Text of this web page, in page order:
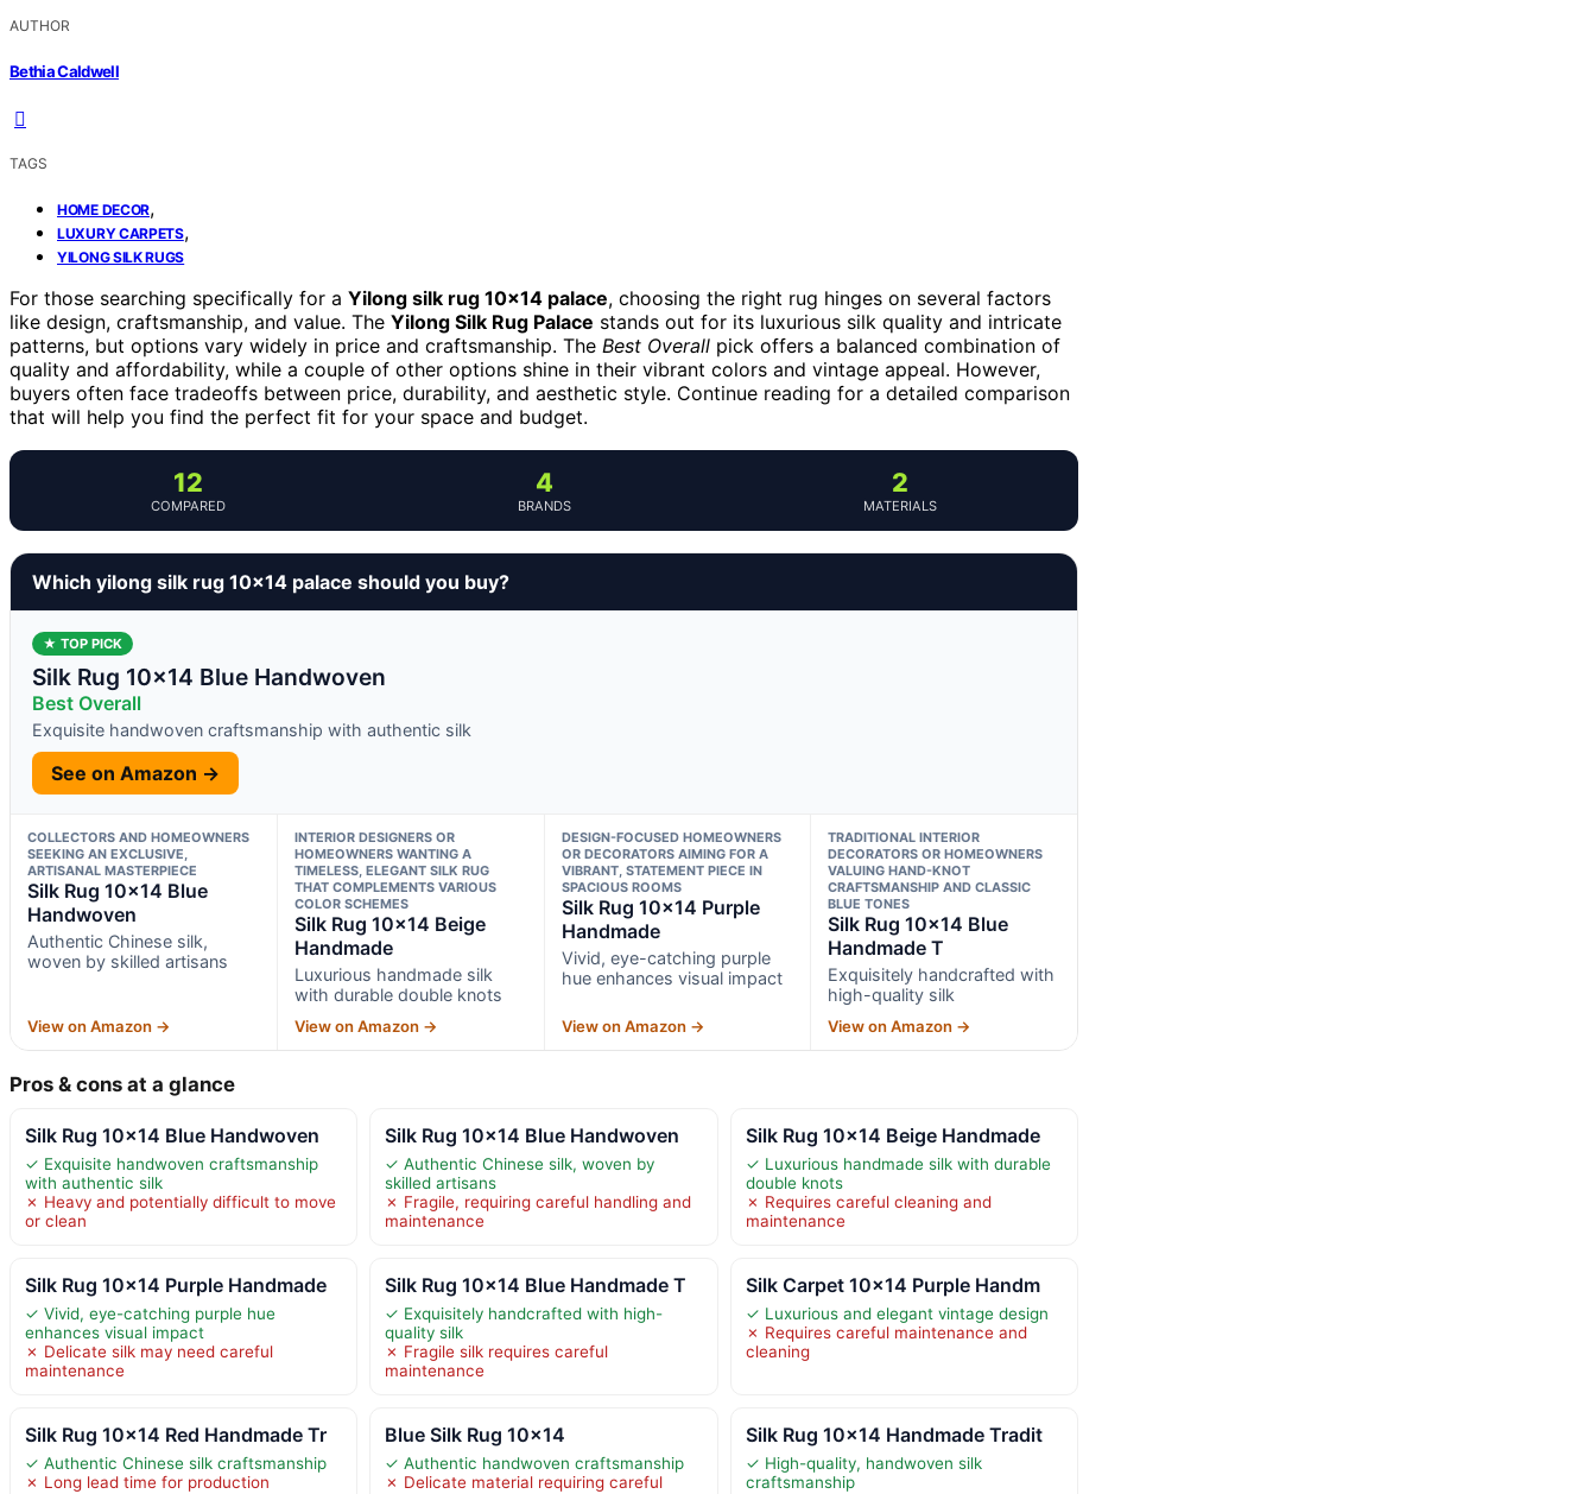
AUTHOR
Bethia Caldwell
TAGS
HOME DECOR,
LUXURY CARPETS,
YILONG SILK RUGS
For those searching specifically for a Yilong silk rug 10×14 palace, choosing the right rug hinges on several factors
like design, craftsmanship, and value. The Yilong Silk Rug Palace stands out for its luxurious silk quality and intricate
patterns, but options vary widely in price and craftsmanship. The Best Overall pick offers a balanced combination of
quality and affordability, while a couple of other options shine in their vibrant colors and vintage appeal. However,
buyers often face tradeoffs between price, durability, and aesthetic style. Continue reading for a detailed comparison
that will help you find the perfect fit for your space and budget.
12
COMPARED
4
BRANDS
2
MATERIALS
Which yilong silk rug 10×14 palace should you buy?
★ TOP PICK
Silk Rug 10×14 Blue Handwoven
Best Overall
Exquisite handwoven craftsmanship with authentic silk
See on Amazon →
COLLECTORS AND HOMEOWNERS
SEEKING AN EXCLUSIVE,
ARTISANAL MASTERPIECE
Silk Rug 10×14 Blue
Handwoven
Authentic Chinese silk,
woven by skilled artisans
View on Amazon →
INTERIOR DESIGNERS OR
HOMEOWNERS WANTING A
TIMELESS, ELEGANT SILK RUG
THAT COMPLEMENTS VARIOUS
COLOR SCHEMES
Silk Rug 10×14 Beige
Handmade
Luxurious handmade silk
with durable double knots
View on Amazon →
DESIGN-FOCUSED HOMEOWNERS
OR DECORATORS AIMING FOR A
VIBRANT, STATEMENT PIECE IN
SPACIOUS ROOMS
Silk Rug 10×14 Purple
Handmade
Vivid, eye-catching purple
hue enhances visual impact
View on Amazon →
TRADITIONAL INTERIOR
DECORATORS OR HOMEOWNERS
VALUING HAND-KNOT
CRAFTSMANSHIP AND CLASSIC
BLUE TONES
Silk Rug 10×14 Blue
Handmade T
Exquisitely handcrafted with
high-quality silk
View on Amazon →
Pros & cons at a glance
Silk Rug 10×14 Blue Handwoven
✓ Exquisite handwoven craftsmanship
with authentic silk
✗ Heavy and potentially difficult to move
or clean
Silk Rug 10×14 Blue Handwoven
✓ Authentic Chinese silk, woven by
skilled artisans
✗ Fragile, requiring careful handling and
maintenance
Silk Rug 10×14 Beige Handmade
✓ Luxurious handmade silk with durable
double knots
✗ Requires careful cleaning and
maintenance
Silk Rug 10×14 Purple Handmade
✓ Vivid, eye-catching purple hue
enhances visual impact
✗ Delicate silk may need careful
maintenance
Silk Rug 10×14 Blue Handmade T
✓ Exquisitely handcrafted with high-
quality silk
✗ Fragile silk requires careful
maintenance
Silk Carpet 10×14 Purple Handm
✓ Luxurious and elegant vintage design
✗ Requires careful maintenance and
cleaning
Silk Rug 10×14 Red Handmade Tr
✓ Authentic Chinese silk craftsmanship
✗ Long lead time for production
Blue Silk Rug 10×14
✓ Authentic handwoven craftsmanship
✗ Delicate material requiring careful
Silk Rug 10×14 Handmade Tradit
✓ High-quality, handwoven silk
craftsmanship